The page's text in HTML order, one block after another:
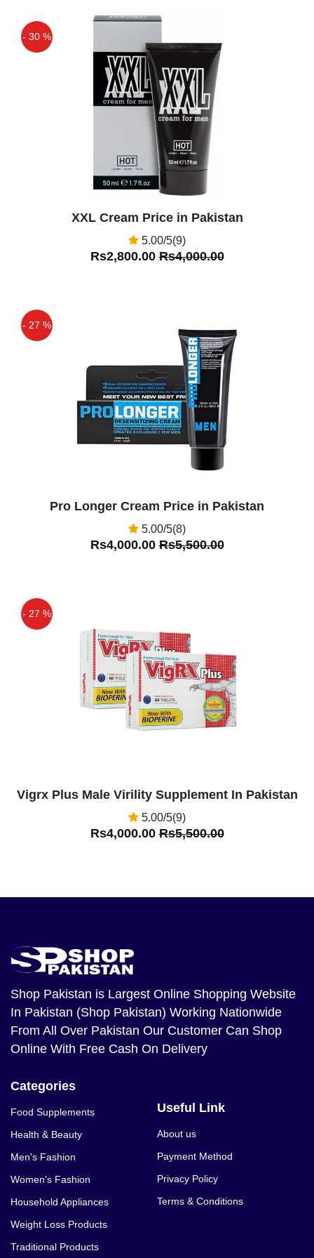
African Herbal Oil in Pakistan,
Herbal Oil in Pakistan,African Herbal Oil
Price in Pakistan
Qaisar Ameer (5.00)
African Herbal oil in Pakistan , African
Herbal oil Price in pakistan, African
Herbal oil in karachi, African Herbal oil
islamabad, African Herbal oil in lahore.
African Herbal Oil Price In Pakistan Is
best Product
- 30 %
XXL Cream Price in Pakistan
5.00/5(9)
Rs2,800.00Rs4,000.00
- 27 %
Pro Longer Cream Price in Pakistan
5.00/5(8)
Rs4,000.00Rs5,500.00
- 27 %
Vigrx Plus Male Virility Supplement In Pakistan
5.00/5(9)
Rs4,000.00Rs5,500.00
Shop Pakistan is Largest Online Shopping Website
In Pakistan (Shop Pakistan) Working Nationwide
From All Over Pakistan Our Customer Can Shop
Online With Free Cash On Delivery
Categories
Food Supplements
Health & Beauty
Men's Fashion
Women's Fashion
Household Appliances
Weight Loss Products
Traditional Products
Useful Link
About us
Payment Method
Privacy Policy
Terms & Conditions